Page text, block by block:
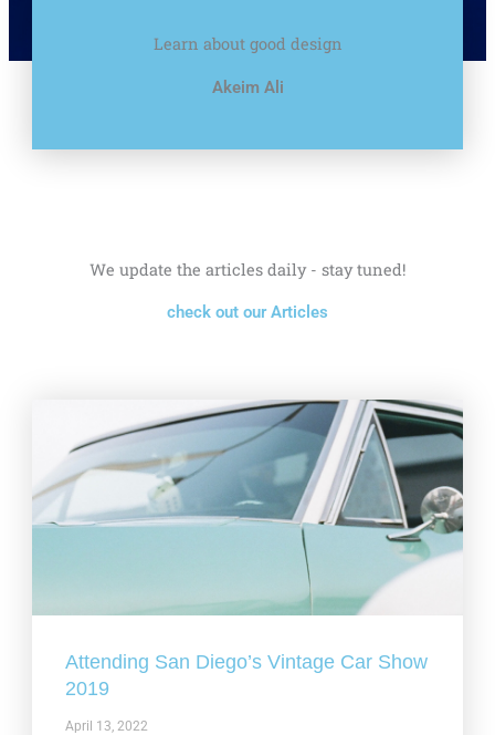
Learn about good design
Akeim Ali
We update the articles daily - stay tuned!
check out our Articles
Attending San Diego’s Vintage Car Show
2019
April 13, 2022